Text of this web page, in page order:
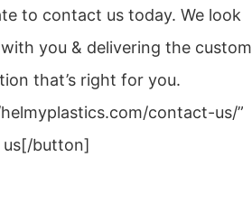
to contact us today. We look
you & delivering the custom
that’s right for you.
contact-us/”
us[/button]